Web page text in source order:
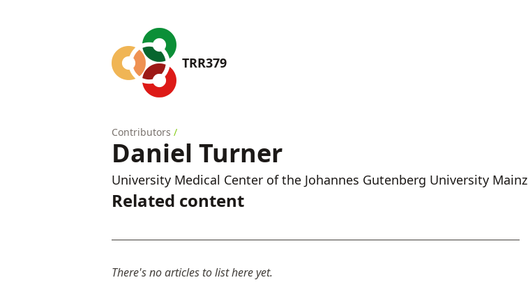
TRR379
Contributors /
Daniel Turner
University Medical Center of the Johannes Gutenberg University Mainz
Related content
There's no articles to list here yet.